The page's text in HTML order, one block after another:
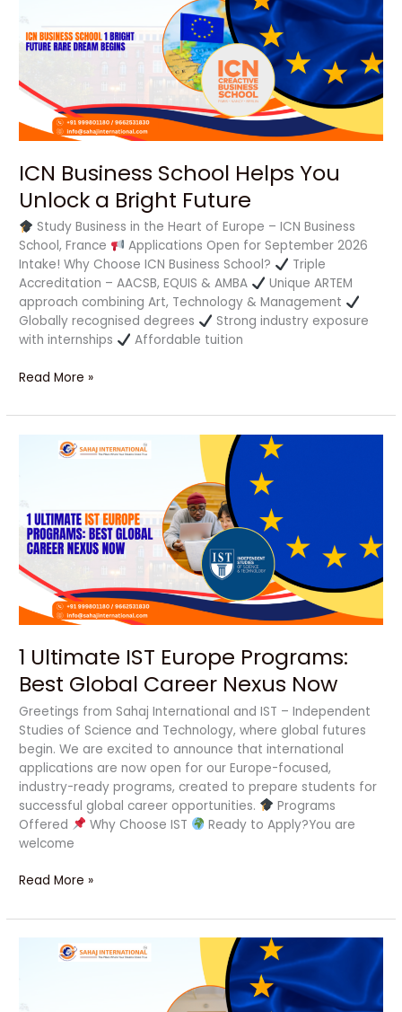
ICN Business School Helps You
Unlock a Bright Future
Study Business in the Heart of Europe – ICN Business
School, France
Applications Open for September 2026
Intake! Why Choose ICN Business School?
Triple
Accreditation – AACSB, EQUIS & AMBA
Unique ARTEM
approach combining Art, Technology & Management
Globally recognised degrees
Strong industry exposure
with internships
Affordable tuition
You
Unlock
Bright
Future
Read More »
1 Ultimate IST Europe Programs:
Best Global Career Nexus Now
Greetings from Sahaj International and IST – Independent
Studies of Science and Technology, where global futures
begin. We are excited to announce that international
applications are now open for our Europe-focused,
industry-ready programs, created to prepare students for
successful global career opportunities.
Programs
Offered
Why Choose IST
Ready to Apply?You are
welcome
Ultimate
Programs:
Best
Global
Career
Nexus
Now
Read More »
Amazing